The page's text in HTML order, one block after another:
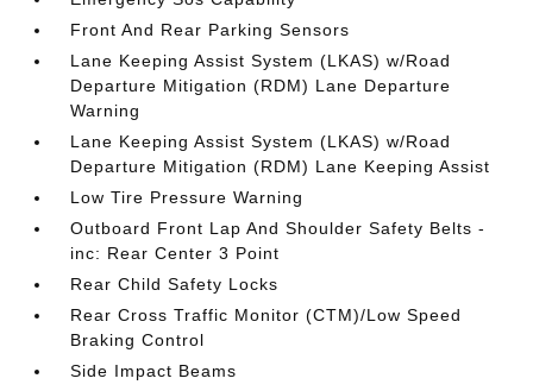
Front And Rear Parking Sensors
Lane Keeping Assist System (LKAS) w/Road
Departure Mitigation (RDM) Lane Departure
Warning
Lane Keeping Assist System (LKAS) w/Road
Departure Mitigation (RDM) Lane Keeping Assist
Low Tire Pressure Warning
Outboard Front Lap And Shoulder Safety Belts -
inc: Rear Center 3 Point
Rear Child Safety Locks
Rear Cross Traffic Monitor (CTM)/Low Speed
Braking Control
Side Impact Beams